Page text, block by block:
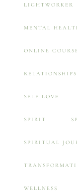
LIGHTWORKER
MENTAL
ONLINE
RELATIONSHIPS
SELF LOVE
SPIRIT
SPIRITUAL
WELLNESS